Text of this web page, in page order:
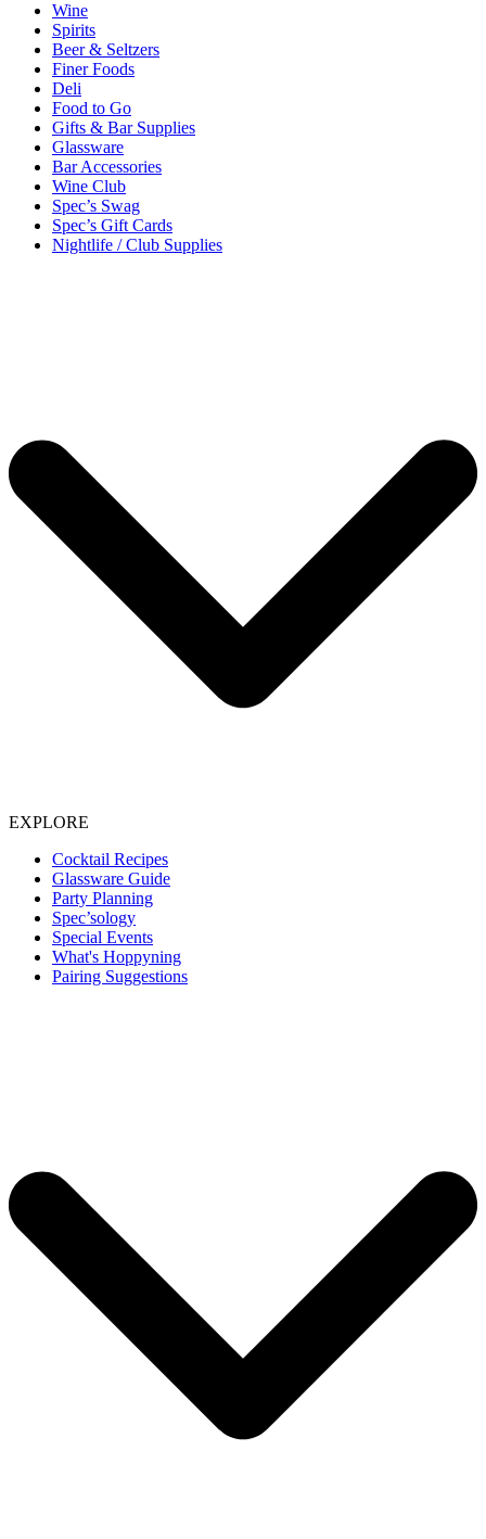
Wine
Spirits
Beer & Seltzers
Finer Foods
Deli
Food to Go
Gifts & Bar Supplies
Glassware
Bar Accessories
Wine Club
Spec’s Swag
Spec’s Gift Cards
Nightlife / Club Supplies
EXPLORE
Cocktail Recipes
Glassware Guide
Party Planning
Spec’sology
Special Events
What's Hoppyning
Pairing Suggestions